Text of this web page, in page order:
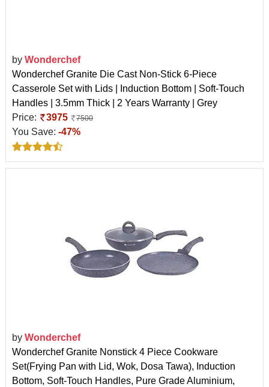
by Wonderchef
Wonderchef Granite Die Cast Non-Stick 6-Piece
Casserole Set with Lids | Induction Bottom | Soft-Touch
Handles | 3.5mm Thick | 2 Years Warranty | Grey
Price:
3975 7500
You Save: -47%
by Wonderchef
Wonderchef Granite Nonstick 4 Piece Cookware
Set(Frying Pan with Lid, Wok, Dosa Tawa), Induction
Bottom, Soft-Touch Handles, Pure Grade Aluminium,